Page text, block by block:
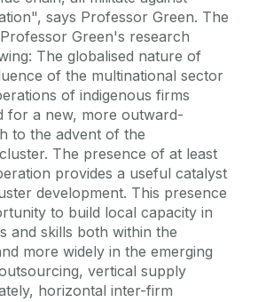
says Professor Green. The
Green's research
The globalised nature of
of the multinational sector
of indigenous firms
for a new, more outward-
to the advent of the
The presence of at least
provides a useful catalyst
development. This presence
to build local capacity in
and skills both within the
more widely in the emerging
vertical supply
horizontal inter-firm